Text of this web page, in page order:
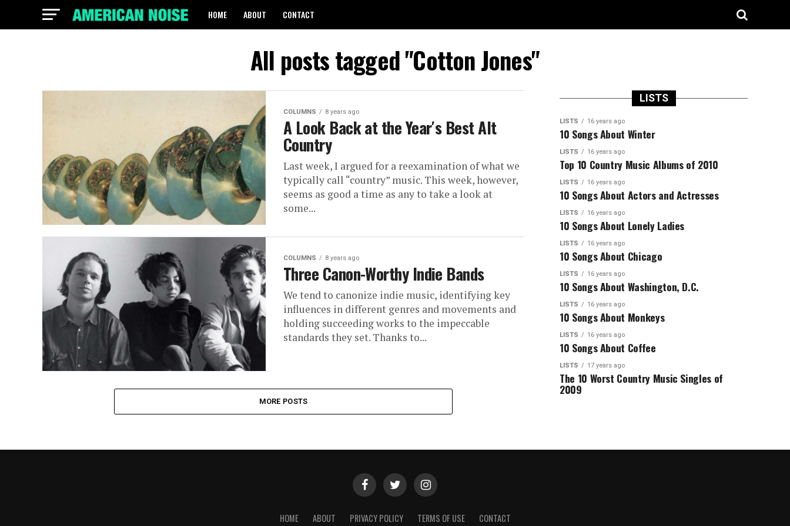
HOME ABOUT CONTACT
All posts tagged "Cotton Jones"
COLUMNS 8 years ago
A Look Back at the Year′s Best Alt
Country
Last week, I argued for a reexamination of what we
typically call “country” music. This week, however,
seems as good a time as any to take a look at
some...
COLUMNS 8 years ago
Three Canon-Worthy Indie Bands
We tend to canonize indie music, identifying key
influences in different genres and movements and
holding succeeding works to the impeccable
standards they set. Thanks to...
MORE POSTS
LISTS
LISTS 16 years ago
10 Songs About Winter
LISTS 16 years ago
Top 10 Country Music Albums of 2010
LISTS 16 years ago
10 Songs About Actors and Actresses
LISTS 16 years ago
10 Songs About Lonely Ladies
LISTS 16 years ago
10 Songs About Chicago
LISTS 16 years ago
10 Songs About Washington, D.C.
LISTS 16 years ago
10 Songs About Monkeys
LISTS 16 years ago
10 Songs About Coffee
LISTS 17 years ago
The 10 Worst Country Music Singles of
2009
HOME ABOUT PRIVACY POLICY TERMS OF USE CONTACT